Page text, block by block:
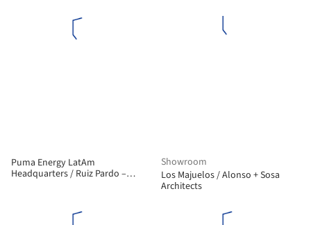
Puma Energy LatAm
Headquarters / Ruiz Pardo –
Showroom
Los Majuelos / Alonso + Sosa
Architects